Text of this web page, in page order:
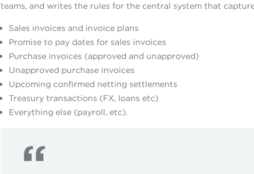
teams, and writes the rules for the central system that
Sales invoices and invoice plans
Promise to pay dates for sales invoices
Purchase invoices (approved and unapproved)
Unapproved purchase invoices
Upcoming confirmed netting settlements
Treasury transactions (FX, loans etc)
Everything else (payroll, etc).